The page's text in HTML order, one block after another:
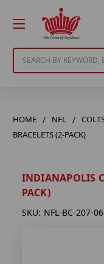
HOME NFL
BRACELETS (2-PACK)
INDIANAPOLIS
PACK)
SKU: NFL-BC-207-06